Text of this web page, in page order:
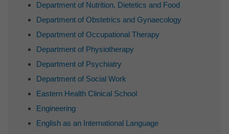
Department of Nutrition, Dietetics and Food
Department of Obstetrics and Gynaecology
Department of Occupational Therapy
Department of Physiotherapy
Department of Psychiatry
Department of Social Work
Eastern Health Clinical School
Engineering
English as an International Language